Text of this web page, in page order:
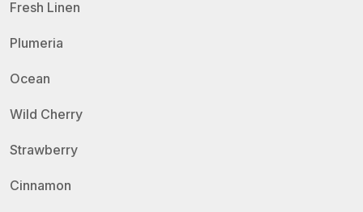
Fresh Linen
Plumeria
Ocean
Wild Cherry
Strawberry
Cinnamon